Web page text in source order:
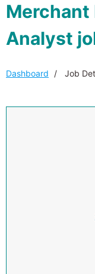
Merchant
Analyst
Dashboard Job